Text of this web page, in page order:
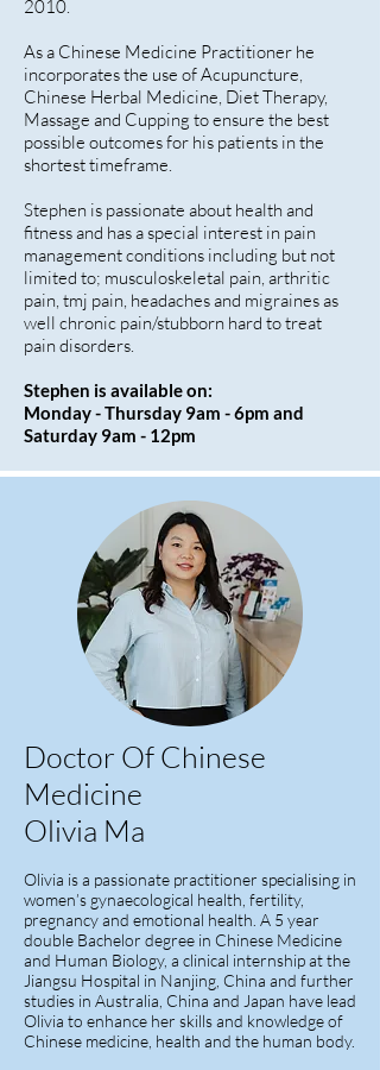
2010.
As a Chinese Medicine Practitioner he
incorporates the use of Acupuncture,
Chinese Herbal Medicine, Diet Therapy,
Massage and Cupping to ensure the best
possible outcomes for his patients in the
shortest timeframe.
Stephen is passionate about health and
fitness and has a special interest in pain
management conditions including but not
limited to; musculoskeletal pain, arthritic
pain, tmj pain, headaches and migraines as
well chronic pain/stubborn hard to treat
pain disorders.
Stephen is available on:
Monday - Thursday 9am - 6pm and
Saturday 9am - 12pm
Doctor Of Chinese
Medicine
Olivia Ma
Olivia is a passionate practitioner specialising in
women’s gynaecological health, fertility,
pregnancy and emotional health. A 5 year
double Bachelor degree in Chinese Medicine
and Human Biology, a clinical internship at the
Jiangsu Hospital in Nanjing, China and further
studies in Australia, China and Japan have lead
Olivia to enhance her skills and knowledge of
Chinese medicine, health and the human body.